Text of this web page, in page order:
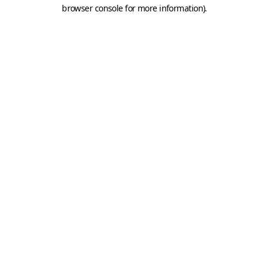
browser console for more information).